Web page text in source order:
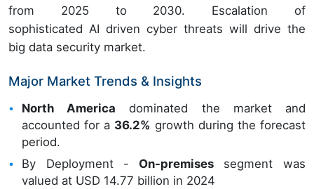
from 2025 to 2030. Escalation of
sophisticated AI driven cyber threats will drive the
big data security market.
Major Market Trends & Insights
North America dominated the market and
accounted for a 36.2% growth during the forecast
period.
By Deployment - On-premises segment was
valued at USD 14.77 billion in 2024